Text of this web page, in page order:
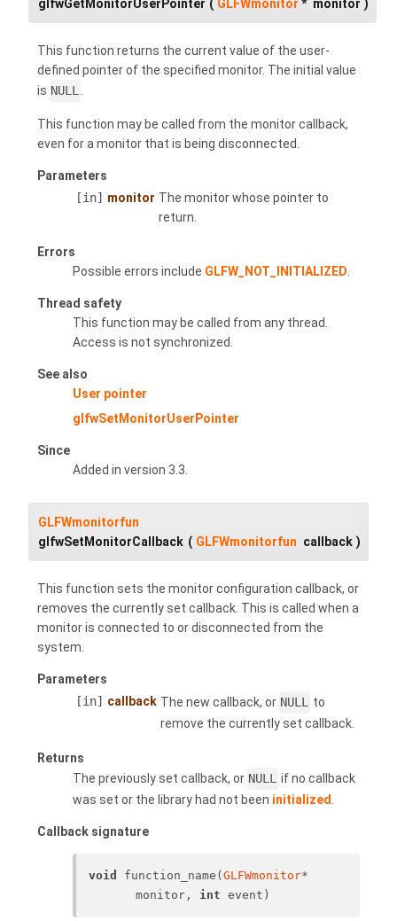
glfwGetMonitorUserPointer ( GLFWmonitor * monitor )
This function returns the current value of the user-
defined pointer of the specified monitor. The initial value
is NULL.
This function may be called from the monitor callback,
even for a monitor that is being disconnected.
Parameters
[in] monitor The monitor whose pointer to
return.
Errors
Possible errors include GLFW_NOT_INITIALIZED
Thread safety
This function may be called from any thread.
Access is not synchronized.
See also
User pointer
glfwSetMonitorUserPointer
Since
Added in version 3.3.
GLFWmonitorfun
glfwSetMonitorCallback ( GLFWmonitorfun callback )
This function sets the monitor configuration callback, or
removes the currently set callback. This is called when a
monitor is connected to or disconnected from the
system.
Parameters
[in] callback The new callback, or NULL to
remove the currently set callback.
Returns
The previously set callback, or NULL if no callback
was set or the library had not been initialized
Callback signature
void function_name( GLFWmonitor*
monitor, int event)